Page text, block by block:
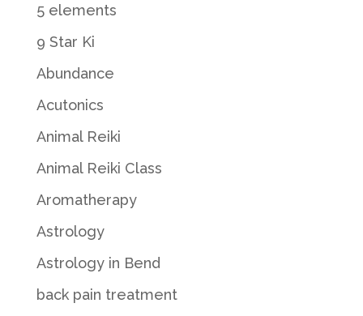
5 elements
9 Star Ki
Abundance
Acutonics
Animal Reiki
Animal Reiki Class
Aromatherapy
Astrology
Astrology in Bend
back pain treatment